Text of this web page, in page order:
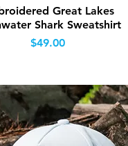
Quick ViewGreat Lakes
Shark Sweatshirt
Price
$49.00